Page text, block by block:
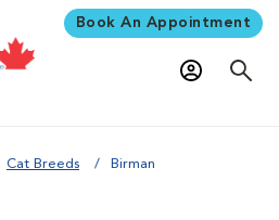
Book An Appointment
Cat Breeds Birman